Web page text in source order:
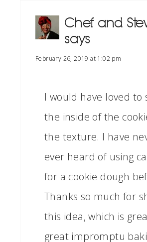
Chef and
says
February 26, 2019 at 1:02 pm
I would have loved to
the inside of the
the texture. I have
ever heard of using
for a cookie dough
Thanks so much for
this idea, which is
great impromptu